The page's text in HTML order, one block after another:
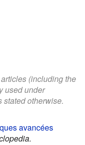
articles (including the
used under
stated otherwise.
avancées